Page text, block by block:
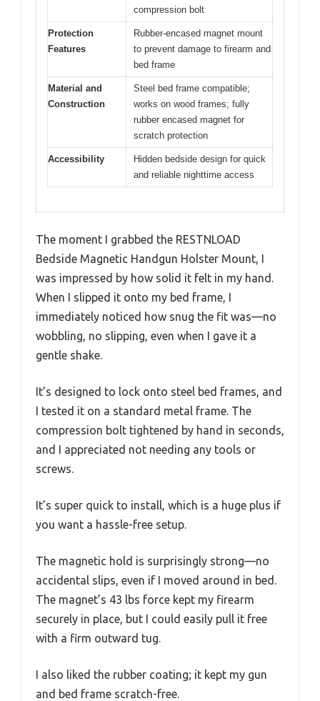
compression bolt
Protection
Features
Rubber-encased magnet mount
to prevent damage to firearm and
bed frame
Material and
Construction
Steel bed frame compatible;
works on wood frames; fully
rubber encased magnet for
scratch protection
Accessibility
Hidden bedside design for quick
and reliable nighttime access
The moment I grabbed the RESTNLOAD
Bedside Magnetic Handgun Holster Mount, I
was impressed by how solid it felt in my hand.
When I slipped it onto my bed frame, I
immediately noticed how snug the fit was—no
wobbling, no slipping, even when I gave it a
gentle shake.
It’s designed to lock onto steel bed frames, and
I tested it on a standard metal frame. The
compression bolt tightened by hand in seconds,
and I appreciated not needing any tools or
screws.
It’s super quick to install, which is a huge plus if
you want a hassle-free setup.
The magnetic hold is surprisingly strong—no
accidental slips, even if I moved around in bed.
The magnet’s 43 lbs force kept my firearm
securely in place, but I could easily pull it free
with a firm outward tug.
I also liked the rubber coating; it kept my gun
and bed frame scratch-free.